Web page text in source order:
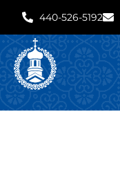
440-526-5192